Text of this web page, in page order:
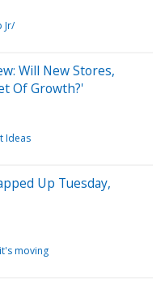
Jr/
Will New Stores,
Of Growth?'
Ideas
Up Tuesday,
moving